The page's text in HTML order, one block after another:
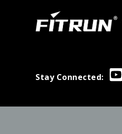
Stay Connected: